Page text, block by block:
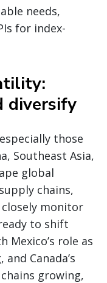
needs,
for index-
diversify
those
Southeast Asia,
global
chains,
monitor
to shift
role as
Canada’s
growing,